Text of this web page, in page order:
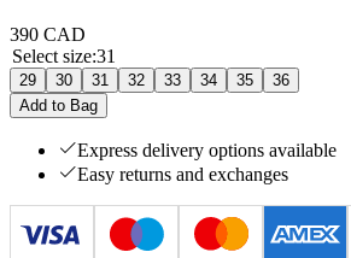
390 CAD
Select size:31
29 30 31 32 33 34 35
36
Add to Bag
Express delivery options available
Easy returns and exchanges